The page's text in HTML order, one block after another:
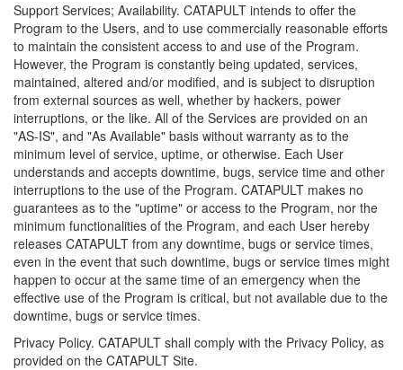
Support Services; Availability. CATAPULT intends to offer the
Program to the Users, and to use commercially reasonable efforts
to maintain the consistent access to and use of the Program.
However, the Program is constantly being updated, services,
maintained, altered and/or modified, and is subject to disruption
from external sources as well, whether by hackers, power
interruptions, or the like. All of the Services are provided on an
"AS-IS", and "As Available" basis without warranty as to the
minimum level of service, uptime, or otherwise. Each User
understands and accepts downtime, bugs, service time and other
interruptions to the use of the Program. CATAPULT makes no
guarantees as to the "uptime" or access to the Program, nor the
minimum functionalities of the Program, and each User hereby
releases CATAPULT from any downtime, bugs or service times,
even in the event that such downtime, bugs or service times might
happen to occur at the same time of an emergency when the
effective use of the Program is critical, but not available due to the
downtime, bugs or service times.
Privacy Policy. CATAPULT shall comply with the Privacy Policy, as
provided on the CATAPULT Site.